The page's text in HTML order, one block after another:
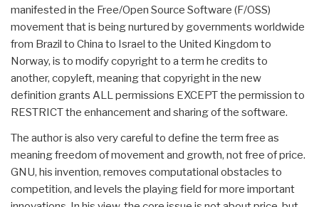
manifested in the Free/Open Source Software (F/OSS)
movement that is being nurtured by governments worldwide
from Brazil to China to Israel to the United Kingdom to
Norway, is to modify copyright to a term he credits to
another, copyleft, meaning that copyright in the new
definition grants ALL permissions EXCEPT the permission to
RESTRICT the enhancement and sharing of the software.
The author is also very careful to define the term free as
meaning freedom of movement and growth, not free of price.
GNU, his invention, removes computational obstacles to
competition, and levels the playing field for more important